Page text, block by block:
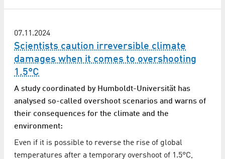
07.11.2024
Scientists caution irreversible climate
damages when it comes to overshooting
1.5°C
A study coordinated by Humboldt-Universität has
analysed so-called overshoot scenarios and warns of
their consequences for the climate and the
environment:
Even if it is possible to reverse the rise of global
temperatures after a temporary overshoot of 1.5°C,